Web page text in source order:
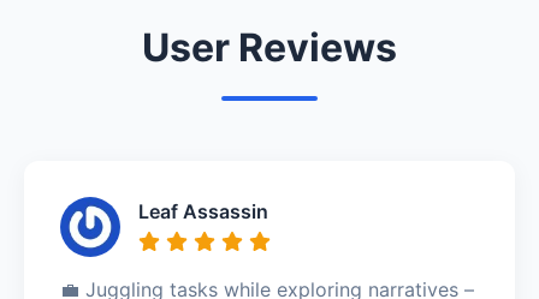
User Reviews
Leaf Assassin
💼 Juggling tasks while exploring narratives –